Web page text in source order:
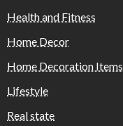
Health and Fitness
Home Decor
Home Decoration Items
Lifestyle
Real state